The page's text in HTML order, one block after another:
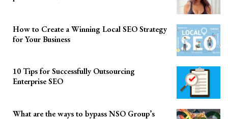
How to Create a Winning Local SEO Strategy
for Your Business
10 Tips for Successfully Outsourcing
Enterprise SEO
What are the ways to bypass NSO Group’s